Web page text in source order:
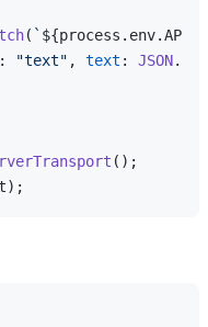
( `
: "text" , text : JSON.